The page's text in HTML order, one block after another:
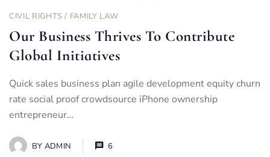
CIVIL RIGHTS / FAMILY LAW
Our Business Thrives To Contribute
Global Initiatives
Quick sales business plan agile development equity churn
rate social proof crowdsource iPhone ownership
entrepreneur…
BY ADMIN 6